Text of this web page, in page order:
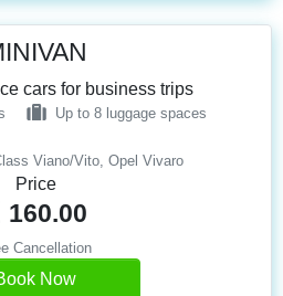
Viano/Vito, Opel Vivaro
cars for business trips
Up to 8 luggage spaces
Price
160.00
Cancellation
Now